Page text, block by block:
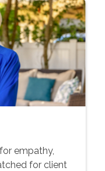
empathy,
for client